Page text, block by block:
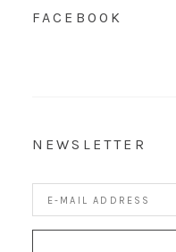
FACEBOOK
NEWSLETTER